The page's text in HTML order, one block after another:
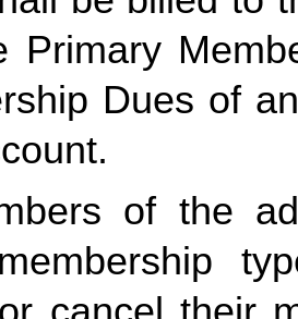
Primary
Dues of
of the